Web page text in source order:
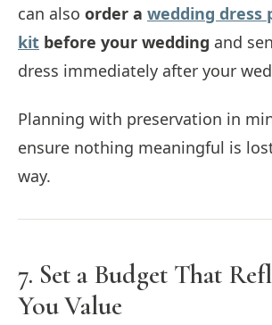
can also order a wedding dress
kit before your wedding and
dress immediately after your
Planning with preservation in
ensure nothing meaningful is
way.
7. Set a Budget That
You Value